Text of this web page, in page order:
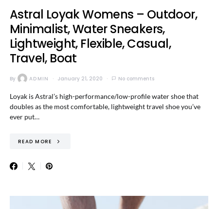
Astral Loyak Womens – Outdoor,
Minimalist, Water Sneakers,
Lightweight, Flexible, Casual,
Travel, Boat
By ADMIN January 21, 2020 No comments
Loyak is Astral’s high-performance/low-profile water shoe that
doubles as the most comfortable, lightweight travel shoe you’ve
ever put…
READ MORE